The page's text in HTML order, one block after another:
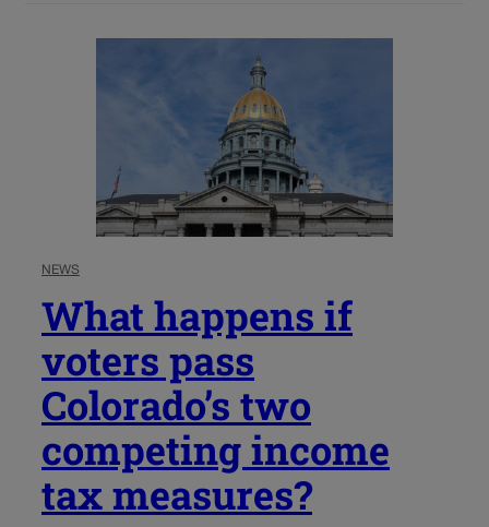
NEWS
What happens if
voters pass
Colorado’s two
competing income
tax measures?